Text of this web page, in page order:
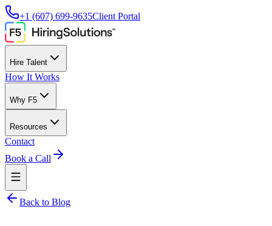
+1 (607) 699-9635Client Portal
Hire Talent
How It Works
Why F5
Resources
Contact
Book a Call
Back to Blog